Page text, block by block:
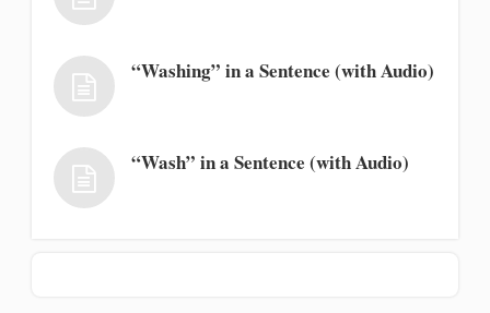
“Washing” in a Sentence (with Audio)
“Wash” in a Sentence (with Audio)